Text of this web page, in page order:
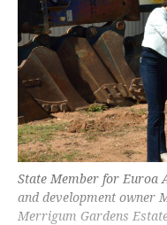
State Member for Euroa
and development owner
Merrigum Gardens